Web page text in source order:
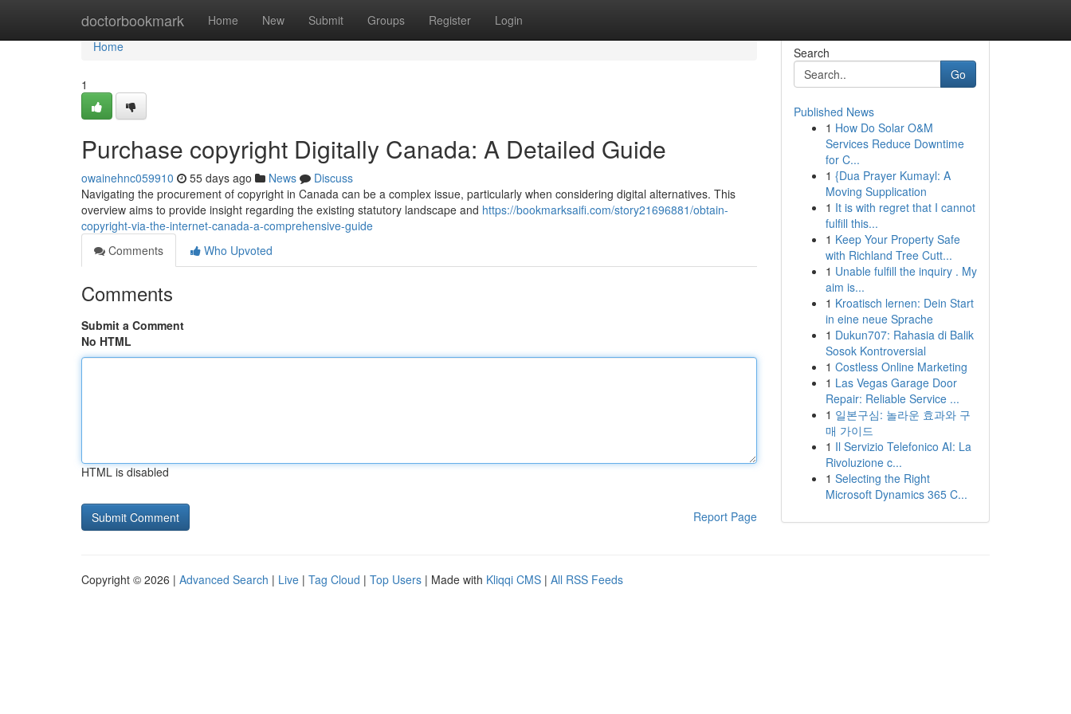
doctorbookmark Home New Submit Groups Register Login
Home
Home
1
Purchase copyright Digitally Canada: A Detailed Guide
owainehnc059910 55 days ago News
Discuss
Navigating the procurement of copyright in Canada can be a complex issue, particularly when considering digital alternatives. This
overview aims to provide insight regarding the existing statutory landscape and https://bookmarksaifi.com/story21696881/obtain-
copyright-via-the-internet-canada-a-comprehensive-guide
Comments
Who Upvoted
Comments
Submit a Comment
No HTML
HTML is disabled
Report Page
Search
Go
Published News
1 How Do Solar O&M
Services Reduce Downtime
for C...
1 {Dua Prayer Kumayl: A
Moving Supplication
1 It is with regret that I cannot
fulfill this...
1 Keep Your Property Safe
with Richland Tree Cutt...
1 Unable fulfill the inquiry . My
aim is...
1 Kroatisch lernen: Dein Start
in eine neue Sprache
1 Dukun707: Rahasia di Balik
Sosok Kontroversial
1 Costless Online Marketing
1 Las Vegas Garage Door
Repair: Reliable Service ...
1 일본구심: 놀라운 효과와 구
매 가이드
1 Il Servizio Telefonico AI: La
Rivoluzione c...
1 Selecting the Right
Microsoft Dynamics 365 C...
Copyright © 2026 | Advanced Search | Live | Tag Cloud | Top Users | Made with Kliqqi CMS | All RSS Feeds